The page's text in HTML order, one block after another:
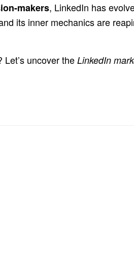
makers, LinkedIn has
its inner mechanics are
uncover the LinkedIn